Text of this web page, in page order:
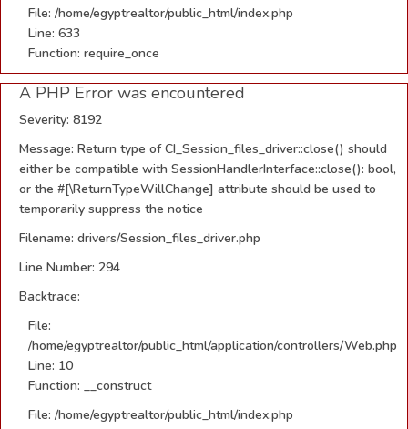
File: /home/egyptrealtor/public_html/index.php
Line: 633
Function: require_once
A PHP Error was encountered
Severity: 8192
Message: Return type of CI_Session_files_driver::close() should
either be compatible with SessionHandlerInterface::close(): bool,
or the #[\ReturnTypeWillChange] attribute should be used to
temporarily suppress the notice
Filename: drivers/Session_files_driver.php
Line Number: 294
Backtrace:
File:
/home/egyptrealtor/public_html/application/controllers/Web.php
Line: 10
Function: __construct
File: /home/egyptrealtor/public_html/index.php